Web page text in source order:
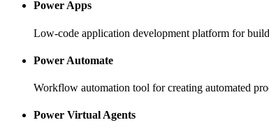
Power Apps
Low-code application development platform for
Power Automate
Workflow automation tool for creating automated
Power Virtual Agents